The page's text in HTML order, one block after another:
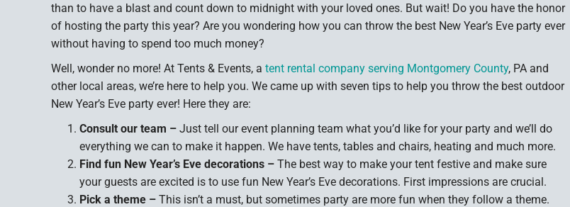
than to have a blast and count down to midnight with your loved ones. But wait! Do you have the honor
of hosting the party this year? Are you wondering how you can throw the best New Year’s Eve party ever
without having to spend too much money?
Well, wonder no more! At Tents & Events, a tent rental company serving Montgomery County, PA and
other local areas, we’re here to help you. We came up with seven tips to help you throw the best outdoor
New Year’s Eve party ever! Here they are:
Consult our team – Just tell our event planning team what you’d like for your party and we’ll do
everything we can to make it happen. We have tents, tables and chairs, heating and much more.
Find fun New Year’s Eve decorations – The best way to make your tent festive and make sure
your guests are excited is to use fun New Year’s Eve decorations. First impressions are crucial.
Pick a theme – This isn’t a must, but sometimes party are more fun when they follow a theme.